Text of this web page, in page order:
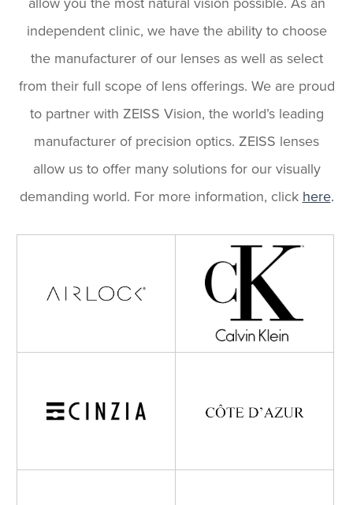
independent clinic, we have the ability to choose
the manufacturer of our lenses as well as select
from their full scope of lens offerings. We are proud
to partner with ZEISS Vision, the world’s leading
manufacturer of precision optics. ZEISS lenses
allow us to offer many solutions for our visually
demanding world. For more information, click here.